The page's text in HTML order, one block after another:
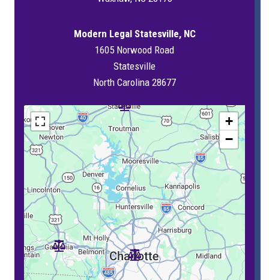
Modern Legal Statesville, NC
1605 Norwood Road
Statesville
North Carolina 28677
+
−